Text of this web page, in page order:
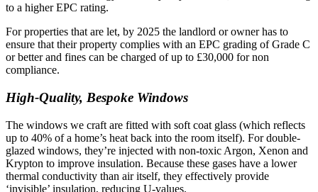
to a higher EPC rating.
For properties that are let, by 2025 the landlord or owner has to
ensure that their property complies with an EPC grading of Grade C
or better and fines can be charged of up to £30,000 for non
compliance.
High-Quality, Bespoke Windows
The windows we craft are fitted with soft coat glass (which reflects
up to 40% of a home’s heat back into the room itself). For double-
glazed windows, they’re injected with non-toxic Argon, Xenon and
Krypton to improve insulation. Because these gases have a lower
thermal conductivity than air itself, they effectively provide
‘invisible’ insulation, reducing U-values.